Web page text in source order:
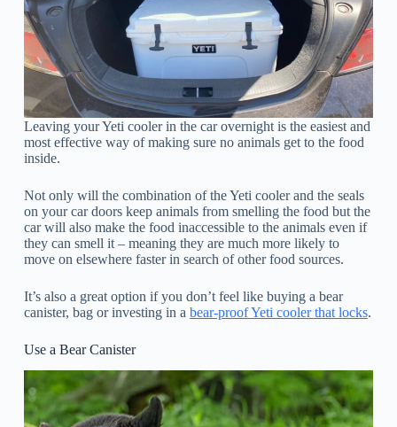
Leaving your Yeti cooler in the car overnight is the easiest and
most effective way of making sure no animals get to the food
inside.
Not only will the combination of the Yeti cooler and the seals
on your car doors keep animals from smelling the food but the
car will also make the food inaccessible to the animals even if
they can smell it – meaning they are much more likely to
move on elsewhere faster in search of other food sources.
It’s also a great option if you don’t feel like buying a bear
canister, bag or investing in a bear-proof Yeti cooler that locks.
Use a Bear Canister